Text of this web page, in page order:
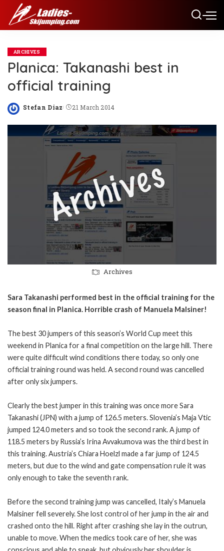
ARCHIVES
Planica: Takanashi best in
official training
Posted
Stefan Diaz 21 March 2014
Archives
Sara Takanashi performed best in the official training for the
season final in Planica. Horrible crash of Manuela Malsiner!
The best 30 jumpers of this season’s World Cup meet this
weekend in Planica for a final competition on the large hill. There
were quite difficult wind conditions there today, so only one
official training round was held. A second round was cancelled
after only six jumpers.
Clearly the best jumper in this training was once more Sara
Takanashi (JPN) with a jump of 126.5 meters. Slovenia’s Maja Vtic
jumped 124.0 meters and so took the second rank. A jump of
118.5 meters by Russia’s Irina Avvakumova was the third best in
this training. Austria’s Chiara Hoelzl made a far jump of 124.5
meters, but due to the wind and gate compensation rule it was
only enough to take the seventh rank.
Before the second training jump was cancelled, Italy’s Manuela
Malsiner fell severely. She lost control of her jump in the air and
crashed onto the hill. Right after crashing she lay in the outrun,
unable to move. When the medics took care of her, she was